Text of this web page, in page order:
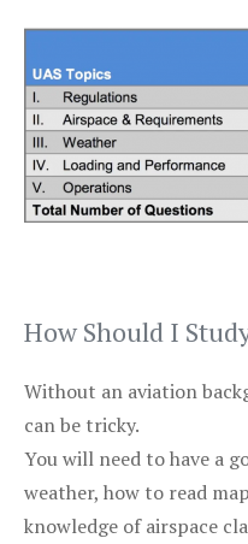
How Should I
Without an aviation
can be tricky.
You will need to have a
weather, how to read
knowledge of airspace